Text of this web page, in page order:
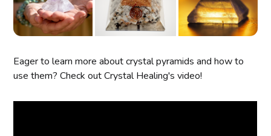
Eager to learn more about crystal pyramids and how to
use them? Check out Crystal Healing's video!